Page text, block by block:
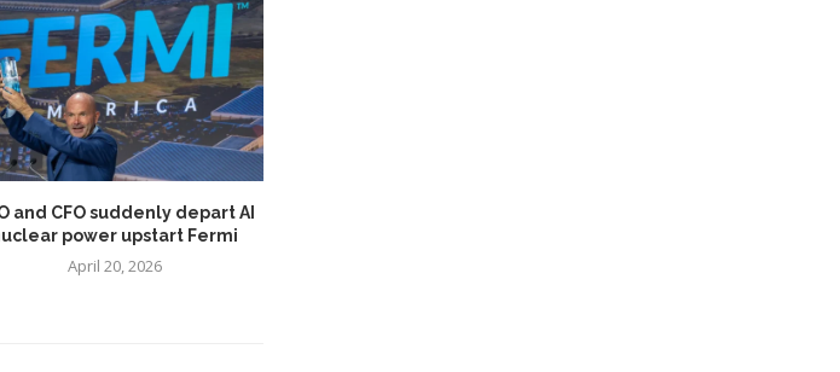
and CFO suddenly depart AI
power upstart Fermi
April 20, 2026